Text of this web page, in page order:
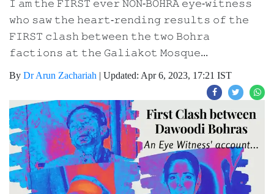
𝙸 𝚊𝚖 𝚝𝚑𝚎 𝙵𝙸𝚁𝚂𝚃 𝚎𝚟𝚎𝚛 𝙽𝙾𝙽-𝙱𝙾𝙷𝚁𝙰 𝚎𝚢𝚎-𝚠𝚒𝚝𝚗𝚎𝚜𝚜
𝚠𝚑𝚘 𝚜𝚊𝚠 𝚝𝚑𝚎 𝚑𝚎𝚊𝚛𝚝-𝚛𝚎𝚗𝚍𝚒𝚗𝚐 𝚛𝚎𝚜𝚞𝚕𝚝𝚜 𝚘𝚏 𝚝𝚑𝚎
𝙵𝙸𝚁𝚂𝚃 𝚌𝚕𝚊𝚜𝚑 𝚋𝚎𝚝𝚠𝚎𝚎𝚗 𝚝𝚑𝚎 𝚝𝚠𝚘 𝙱𝚘𝚑𝚛𝚊
𝚏𝚊𝚌𝚝𝚒𝚘𝚗𝚜 𝚊𝚝 𝚝𝚑𝚎 𝙶𝚊𝚕𝚒𝚊𝚔𝚘𝚝 𝙼𝚘𝚜𝚚𝚞𝚎...
By Dr Arun Zachariah | Updated: Apr 6, 2023, 17:21 IST